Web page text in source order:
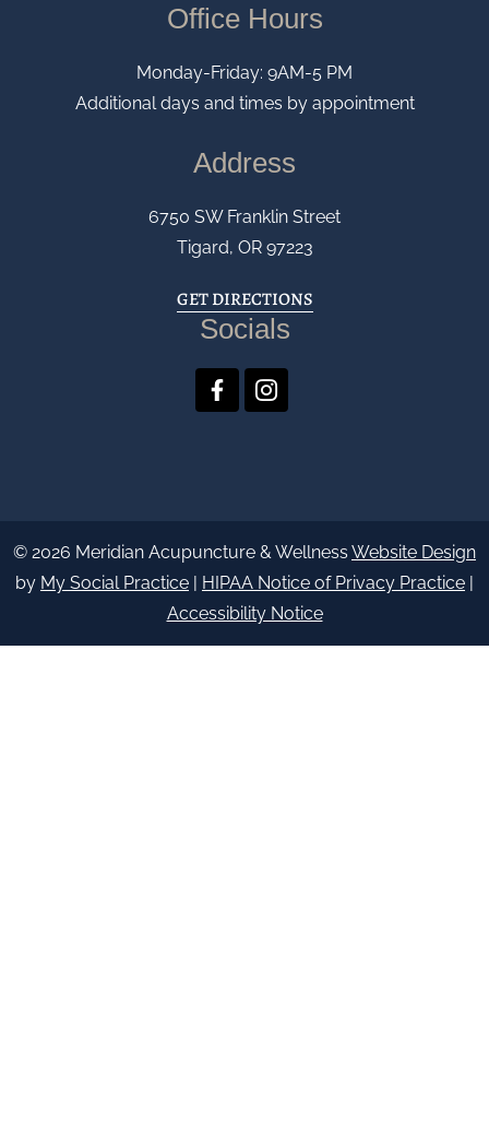
Office Hours
Monday-Friday: 9AM-5 PM
Additional days and times by appointment
Address
6750 SW Franklin Street
Tigard, OR 97223
GET DIRECTIONS
Socials
© 2026 Meridian Acupuncture & Wellness Website Design
by My Social Practice | HIPAA Notice of Privacy Practice |
Accessibility Notice